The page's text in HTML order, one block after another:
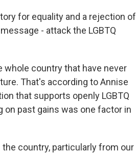
for equality and a rejection of
- attack the LGBTQ
whole country that have never
That's according to Annise
that supports openly LGBTQ
on past gains was one factor in
the country, particularly from our